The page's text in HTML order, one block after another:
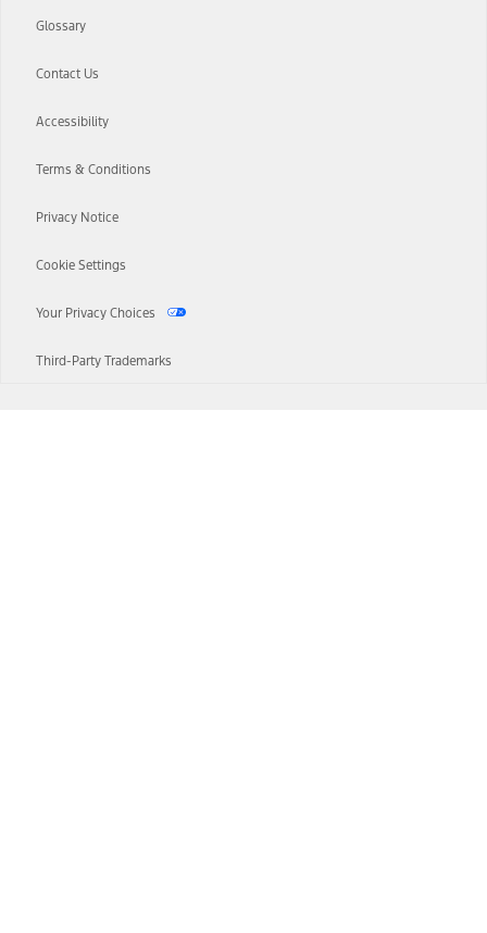
Glossary
Contact Us
Accessibility
Terms & Conditions
Privacy Notice
Cookie Settings
Your Privacy Choices
Third-Party Trademarks